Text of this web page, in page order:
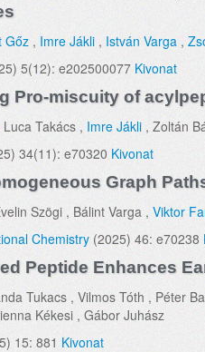
Gőz , Imre Jákli , István Varga ,
5(12): e202500077 Kivonat
Pro-miscuity of
Luca Takács , Imre Jákli , Zoltán
34(11): e70320 Kivonat
Graph
Szögi , Bálint Varga , Viktor
Chemistry (2025) 46: e70238
Peptide Enhances
Tukacs , Vilmos Tóth , Péter
Kékesi , Gábor Juhász
15: 881 Kivonat